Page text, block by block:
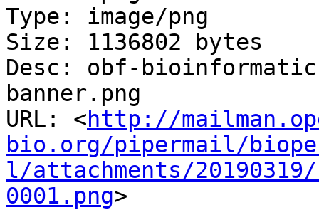
Type: image/png
Size: 1136802 bytes
Desc: obf-
banner.png
URL: <http://
bio.org/pipermail/
l/attachments/
0001.png